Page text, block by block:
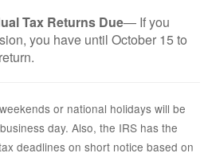
Tax Returns Due— If you
you have until October 15 to
or national holidays will be
day. Also, the IRS has the
deadlines on short notice based on